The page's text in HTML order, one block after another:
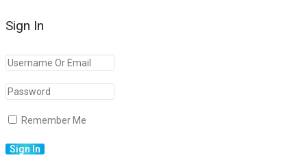
Sign In
Remember Me